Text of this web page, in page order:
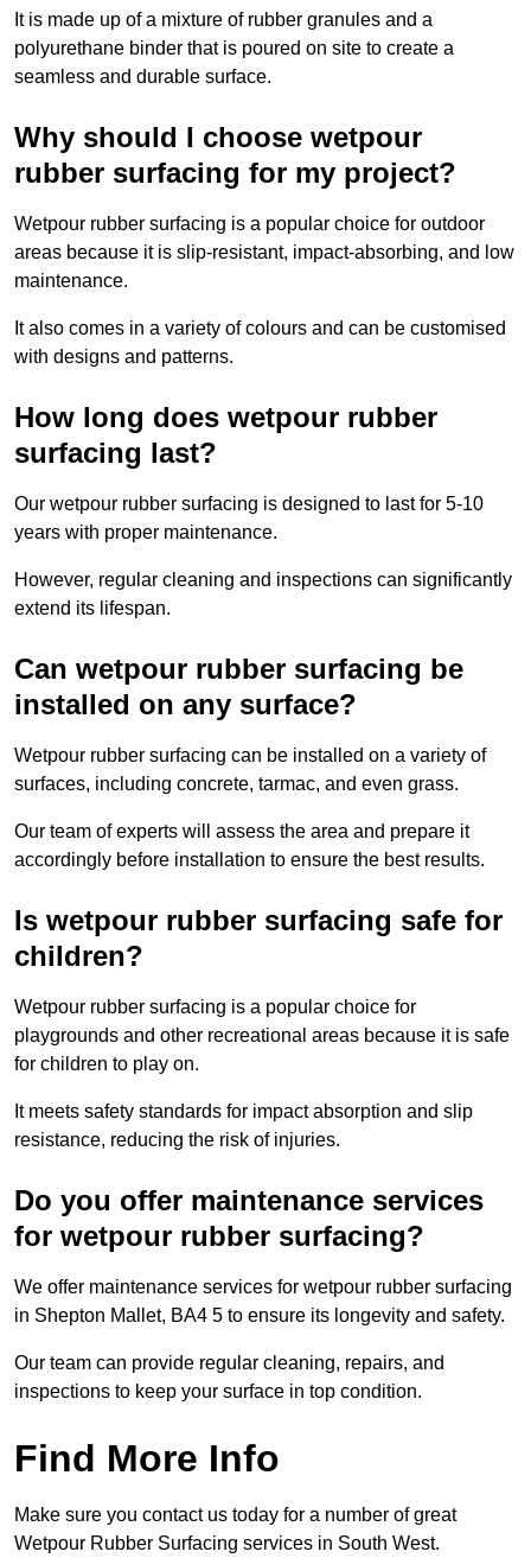
It is made up of a mixture of rubber granules and a
polyurethane binder that is poured on site to create a
seamless and durable surface.
Why should I choose wetpour
rubber surfacing for my project?
Wetpour rubber surfacing is a popular choice for outdoor
areas because it is slip-resistant, impact-absorbing, and low
maintenance.
It also comes in a variety of colours and can be customised
with designs and patterns.
How long does wetpour rubber
surfacing last?
Our wetpour rubber surfacing is designed to last for 5-10
years with proper maintenance.
However, regular cleaning and inspections can significantly
extend its lifespan.
Can wetpour rubber surfacing be
installed on any surface?
Wetpour rubber surfacing can be installed on a variety of
surfaces, including concrete, tarmac, and even grass.
Our team of experts will assess the area and prepare it
accordingly before installation to ensure the best results.
Is wetpour rubber surfacing safe for
children?
Wetpour rubber surfacing is a popular choice for
playgrounds and other recreational areas because it is safe
for children to play on.
It meets safety standards for impact absorption and slip
resistance, reducing the risk of injuries.
Do you offer maintenance services
for wetpour rubber surfacing?
We offer maintenance services for wetpour rubber surfacing
in Shepton Mallet, BA4 5 to ensure its longevity and safety.
Our team can provide regular cleaning, repairs, and
inspections to keep your surface in top condition.
Find More Info
Make sure you contact us today for a number of great
Wetpour Rubber Surfacing services in South West.